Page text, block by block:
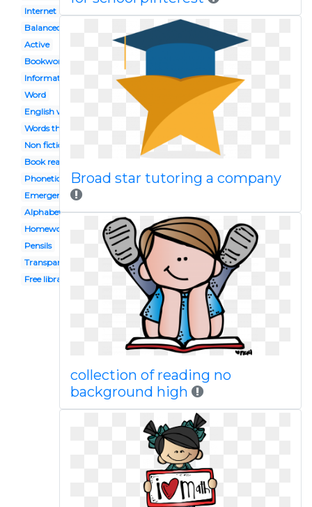
Internet
Balanced
Active
Bookworm
Informational
Word
English workbook
Words their way
Non fiction
Book reading caterpillar
Phonetics
Emergent
Alphabet block
Homework
Pensils
Transparent background
Free library
Broad star tutoring a company
collection of reading no
background high